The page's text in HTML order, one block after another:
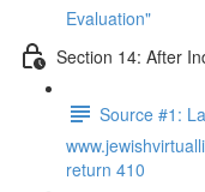
Evaluation"
Section 14: After
Source #1:
return 410